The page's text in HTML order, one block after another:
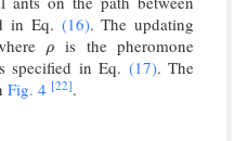
in Eq. (16). The updating
ρ
ρ is the pheromone
specified in Eq. (17). The
Fig. 4 [22].